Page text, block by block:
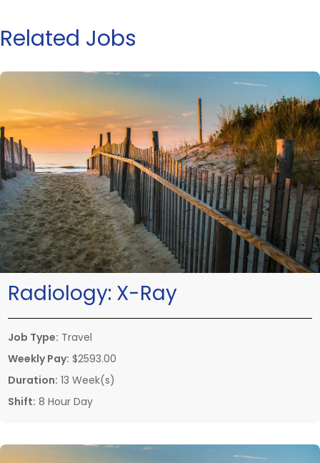
Related Jobs
Radiology: X-Ray
Job Type: Travel
Weekly Pay: $2593.00
Duration: 13 Week(s)
Shift: 8 Hour Day